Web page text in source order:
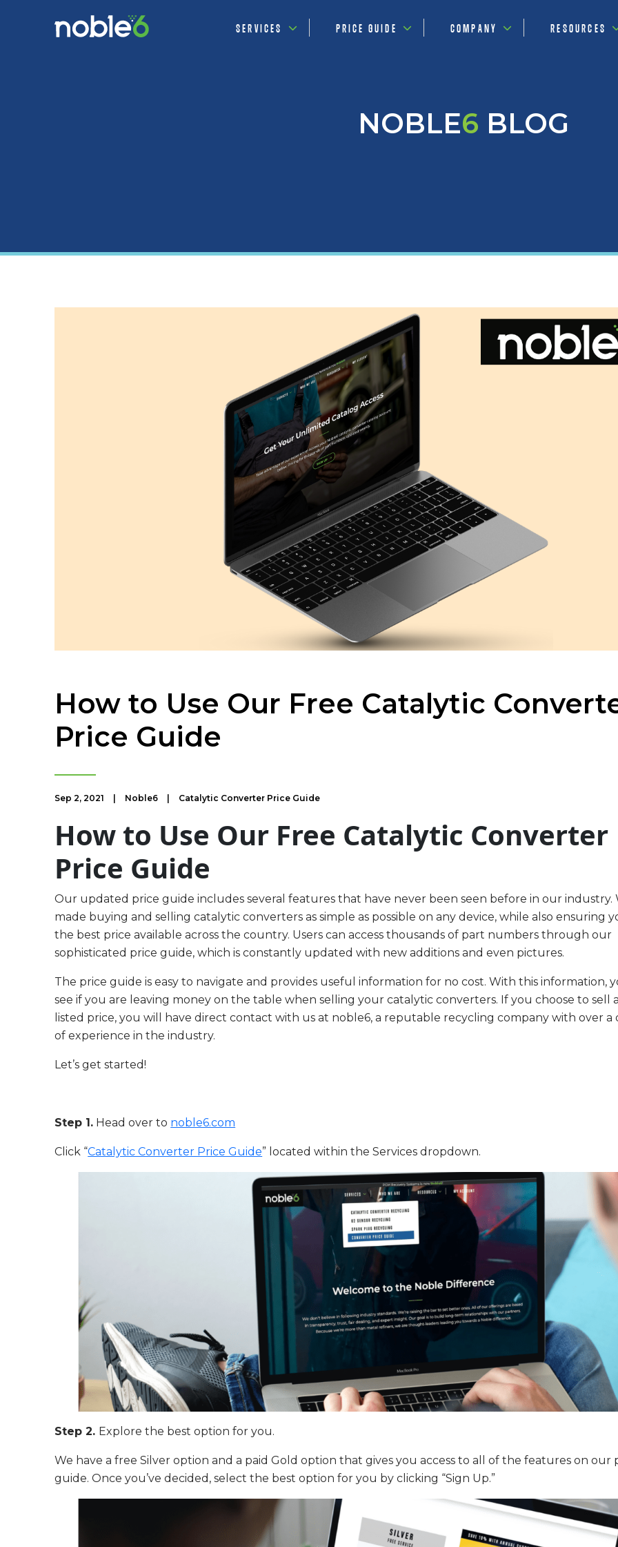
SERVICES PRICE GUIDE COMPANY RESOURCES
NOBLE6 BLOG
How to Use Our Free Catalytic
Price Guide
Sep 2, 2021 Noble6 Catalytic Converter Price Guide
How to Use Our Free Catalytic Converter
Price Guide
Our updated price guide includes several features that have never been seen before in our industry.
made buying and selling catalytic converters as simple as possible on any device, while also ensuring
the best price available across the country. Users can access thousands of part numbers through our
sophisticated price guide, which is constantly updated with new additions and even pictures.
The price guide is easy to navigate and provides useful information for no cost. With this information,
see if you are leaving money on the table when selling your catalytic converters. If you choose to sell
listed price, you will have direct contact with us at noble6, a reputable recycling company with over a
of experience in the industry.
Let’s get started!
Step 1. Head over to noble6.com
Click “Catalytic Converter Price Guide” located within the Services dropdown.
Step 2. Explore the best option for you.
We have a free Silver option and a paid Gold option that gives you access to all of the features on our
guide. Once you’ve decided, select the best option for you by clicking “Sign Up.”